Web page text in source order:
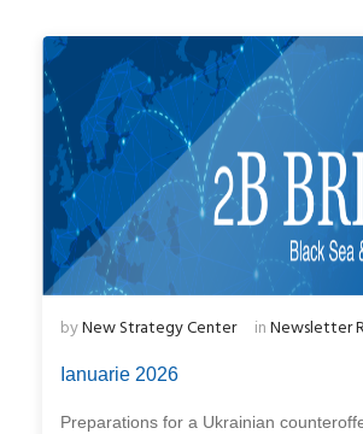
byNew Strategy Center inNewsletter
Ianuarie 2026
Preparations for a Ukrainian